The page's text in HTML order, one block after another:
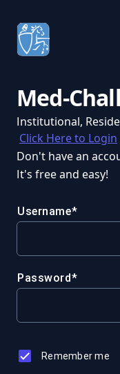
Med-
Institutional,
Click Here to Login
Don't have an
It's free and easy!
Username
Password
Remember me